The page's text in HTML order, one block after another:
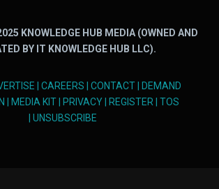
KNOWLEDGE HUB MEDIA (OWNED AND
BY IT KNOWLEDGE HUB LLC).
| CAREERS | CONTACT| DEMAND
| MEDIA KIT| PRIVACY| REGISTER | TOS
| UNSUBSCRIBE